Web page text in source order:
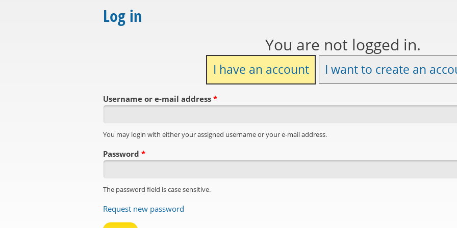
Log in
You are not logged in.
I have an account I want to create an
Username or e-mail address *
You may login with either your assigned username or your e-mail address.
Password *
The password field is case sensitive.
Request new password